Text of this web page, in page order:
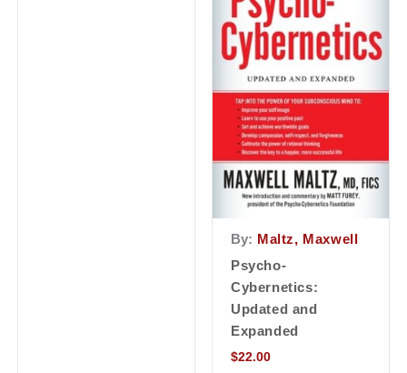
By: Maltz, Maxwell
Psycho-
Cybernetics:
Updated and
Expanded
$22.00